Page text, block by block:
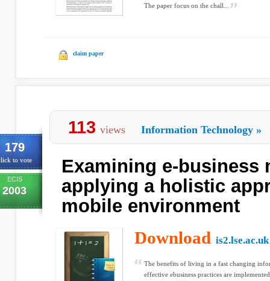
The paper focus on the chall...
claim paper
179
to vote
ECIS
2003
113 views Information Technology »
Examining e-business
applying a holistic
mobile environment
Download is2.lse.ac.uk
The benefits of living in a fast changing
effective ebusiness practices are